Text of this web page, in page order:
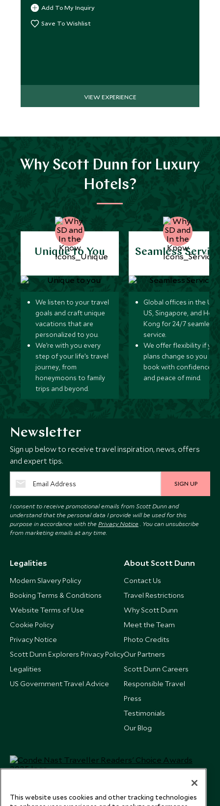
Add To My Inquiry
Save To Wishlist
VIEW EXPERIENCE
Why Scott Dunn for Luxury
Hotels?
Unique to You
We listen to your travel
goals and craft unique
vacations that are
personalized to you.
We’re with you every
step of your life’s travel
journey, from
honeymoons to family
trips and beyond.
Seamless
Global offices in the UK,
US, Singapore, and
Kong for 24/7 seamless
service.
We offer flexibility if
plans change so you can
book with confidence
and peace of mind.
Newsletter
Sign up below to receive travel inspiration, news, offers
and expert tips.
SIGN UP
I consent to receive promotional emails from Scott Dunn and
understand that the personal data I provide will be used for this
purpose in accordance with the Privacy Notice . You can unsubscribe
from marketing emails at any time.
Legalities
Modern Slavery Policy
Booking Terms & Conditions
Website Terms of Use
Cookie Policy
Privacy Notice
Scott Dunn Explorers Privacy Policy
Legalities
US Government Travel Advice
About Scott Dunn
Contact Us
Travel Restrictions
Why Scott Dunn
Meet the Team
Photo Credits
Our Partners
Scott Dunn Careers
Responsible Travel
Press
Testimonials
Our Blog
This website uses cookies and other tracking technologies